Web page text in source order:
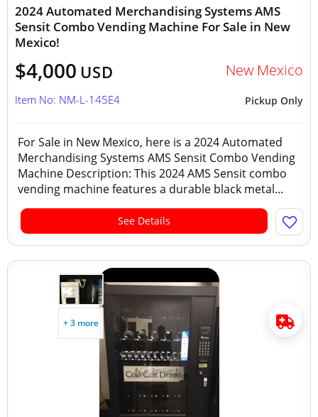
2024 Automated Merchandising Systems AMS
Sensit Combo Vending Machine For Sale in New
Mexico!
$4,000 USD New Mexico
Pickup Only
Item No: NM-L-145E4
For Sale in New Mexico, here is a 2024 Automated
Merchandising Systems AMS Sensit Combo Vending
Machine Description: This 2024 AMS Sensit combo
vending machine features a durable black metal...
See Details
+ 3 more